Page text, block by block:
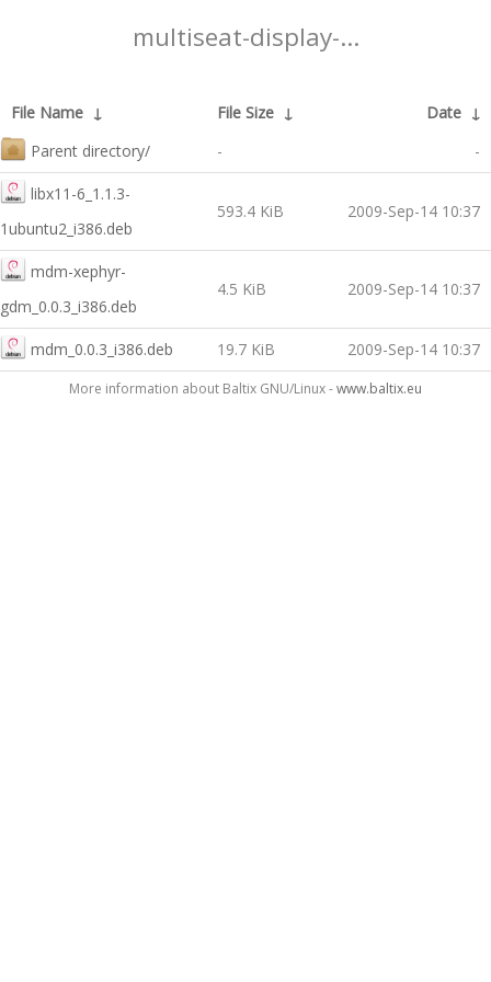
multiseat-display-...
File Name ↓ File Size ↓ Date ↓
Parent directory/
- -
libx11-6_1.1.3-
1ubuntu2_i386.deb
593.4 KiB 2009-Sep-14 10:37
mdm-xephyr-
gdm_0.0.3_i386.deb
4.5 KiB 2009-Sep-14 10:37
mdm_0.0.3_i386.deb 19.7 KiB 2009-Sep-14 10:37
More information about Baltix GNU/Linux -www.baltix.eu